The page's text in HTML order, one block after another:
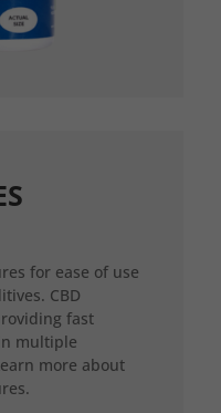
for ease of use
CBD
fast
multiple
more about